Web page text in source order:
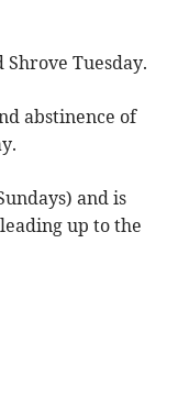
Shrove Tuesday.
abstinence of
and is
up to the